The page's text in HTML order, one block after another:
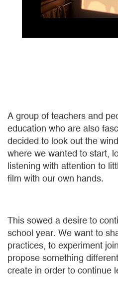
A group of teachers and
education who are also
decided to look out the
where we wanted to start,
listening with attention to
film with our own hands.
This sowed a desire to
school year. We want to
practices, to experiment
propose something
create in order to continue